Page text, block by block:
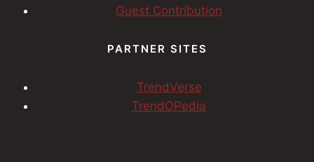
Guest Contribution
PARTNER SITES
TrendVerse
TrendOPedia